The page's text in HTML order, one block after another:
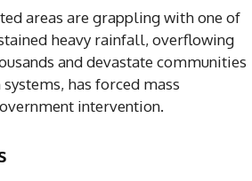
areas are grappling with one of
heavy rainfall, overflowing
and devastate communities
has forced mass
intervention.